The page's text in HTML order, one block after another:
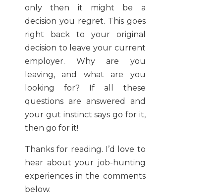
only then it might be a
decision you regret. This goes
right back to your original
decision to leave your current
employer. Why are you
leaving, and what are you
looking for? If all these
questions are answered and
your gut instinct says go for it,
then go for it!
Thanks for reading. I’d love to
hear about your job-hunting
experiences in the comments
below.